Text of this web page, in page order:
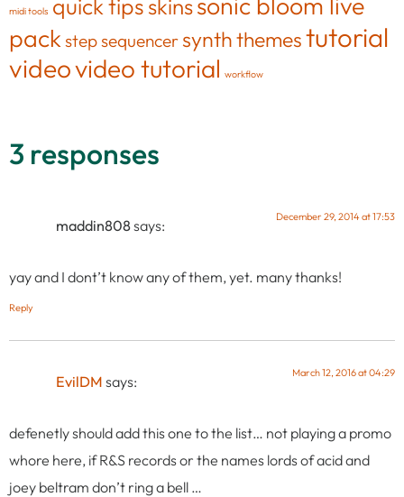
midi tools quick tips skins
packstep sequencersynththemestutorial
videovideo tutorial workflow
3 responses
maddin808says: December 29, 2014 at 17:53
yay and I dont’t know any of them, yet. many thanks!
Reply
EvilDM says: March 12, 2016 at 04:29
defenetly should add this one to the list… not playing a promo
whore here, if R&S records or the names lords of acid and
joey beltram don’t ring a bell …